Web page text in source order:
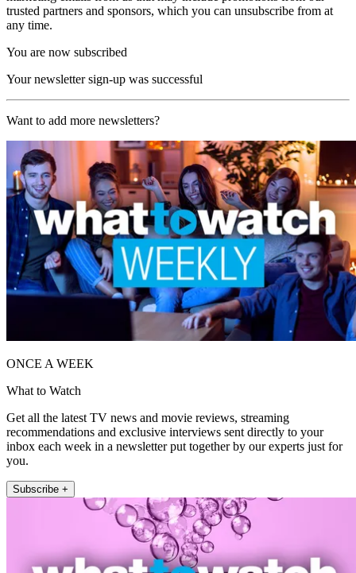
trusted partners and sponsors, which you can unsubscribe from at
any time.
You are now subscribed
Your newsletter sign-up was successful
Want to add more newsletters?
ONCE A WEEK
What to Watch
Get all the latest TV news and movie reviews, streaming
recommendations and exclusive interviews sent directly to your
inbox each week in a newsletter put together by our experts just for
you.
Subscribe +